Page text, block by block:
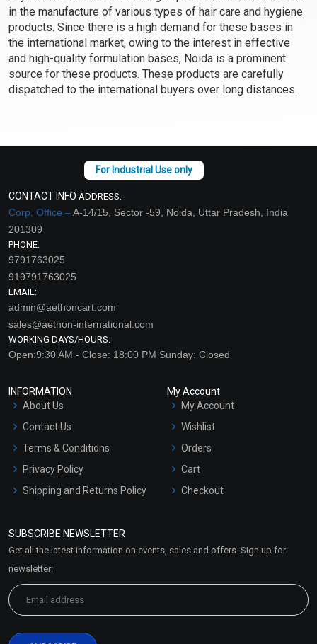
Bamboo Charcoal Anti
Dandruff Shampoo Base
(PH Balanced)
₹116 - ₹4069
(4.5)
Anti Acne Face Wash-
For Dry Skin
(4.5)
in the manufacture of various types of hair care and hygiene
products. Since there is a high demand for these bases in
the international market, owing to the interest in effective
and high-quality formulation bases, Noida is a prominent
source for these products. These products are carefully
dispatched to the international buyers over long distances.
CONTACT INFO ADDRESS:
Corp. Office –A-14/15, Sector -59, Noida, Uttar Pradesh, India
201309
PHONE:
9791763025
919791763025
EMAIL:
admin@aethoncart.com
sales@aethon-international.com
WORKING DAYS/HOURS:
Open:9:30 AM - Close: 18:00 PM Sunday: Closed
INFORMATION
About Us
Contact Us
Terms & Conditions
Privacy Policy
Shipping and Returns Policy
Market Area
My Account
My Account
Wishlist
Orders
Cart
Checkout
SUBSCRIBE NEWSLETTER
Get all the latest information on events, sales and offers. Sign up for
newsletter: